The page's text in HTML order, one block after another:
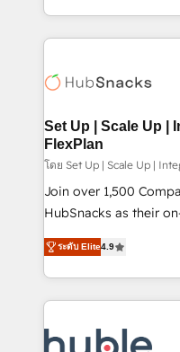
understanding,
competitive market.
companies. We are woman-owned, powered by
coffee, and we ❤️ dogs. We produce award-
Impact Award 🏆2022
Award 🏆2020 Elite
Integrations HubSpot
Marketing
2018 Website Design
Website Design
Sales Enablement
Growth-Driven
COS Design Award
Set Up | Scale Up |
FlexPlan
โดย Set Up | Scale Up |
Join over 1,500
HubSnacks as their
Simple pay-as-you-go
1️⃣ Set Up |
HubSpot portals 2️⃣ Scale Up | 100% HubSpot Task
Execution... Global 24/7 ... All
Slash months from
ระดับ Elite4.9